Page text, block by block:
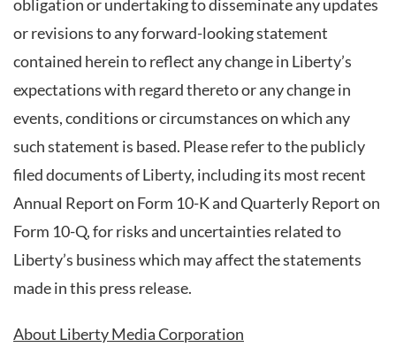
obligation or undertaking to disseminate any updates
or revisions to any forward-looking statement
contained herein to reflect any change in Liberty’s
expectations with regard thereto or any change in
events, conditions or circumstances on which any
such statement is based. Please refer to the publicly
filed documents of Liberty, including its most recent
Annual Report on Form 10-K and Quarterly Report on
Form 10-Q, for risks and uncertainties related to
Liberty’s business which may affect the statements
made in this press release.
About Liberty Media Corporation